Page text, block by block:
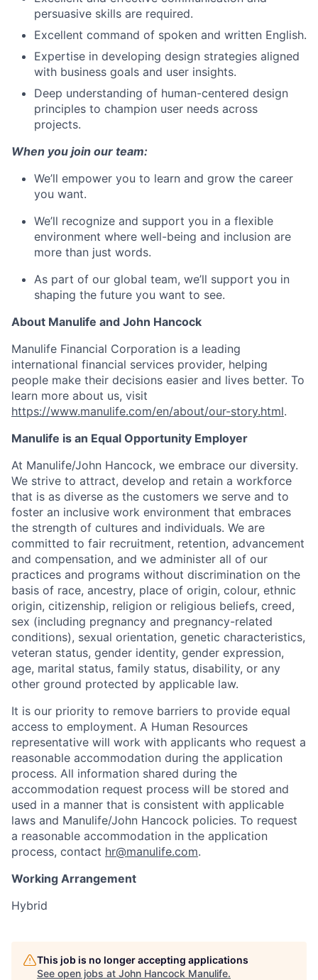
persuasive skills are required.
Excellent command of spoken and written English.
Expertise in developing design strategies aligned
with business goals and user insights.
Deep understanding of human-centered design
principles to champion user needs across
projects.
When you join our team:
We’ll empower you to learn and grow the career
you want.
We’ll recognize and support you in a flexible
environment where well-being and inclusion are
more than just words.
As part of our global team, we’ll support you in
shaping the future you want to see.
About Manulife and John Hancock
Manulife Financial Corporation is a leading
international financial services provider, helping
people make their decisions easier and lives better. To
learn more about us, visit
https://www.manulife.com/en/about/our-story.html.
Manulife is an Equal Opportunity Employer
At Manulife/John Hancock, we embrace our diversity.
We strive to attract, develop and retain a workforce
that is as diverse as the customers we serve and to
foster an inclusive work environment that embraces
the strength of cultures and individuals. We are
committed to fair recruitment, retention, advancement
and compensation, and we administer all of our
practices and programs without discrimination on the
basis of race, ancestry, place of origin, colour, ethnic
origin, citizenship, religion or religious beliefs, creed,
sex (including pregnancy and pregnancy-related
conditions), sexual orientation, genetic characteristics,
veteran status, gender identity, gender expression,
age, marital status, family status, disability, or any
other ground protected by applicable law.
It is our priority to remove barriers to provide equal
access to employment. A Human Resources
representative will work with applicants who request a
reasonable accommodation during the application
process. All information shared during the
accommodation request process will be stored and
used in a manner that is consistent with applicable
laws and Manulife/John Hancock policies. To request
a reasonable accommodation in the application
process, contact hr@manulife.com.
Working Arrangement
Hybrid
This job is no longer accepting applications
See open jobs at John Hancock Manulife.